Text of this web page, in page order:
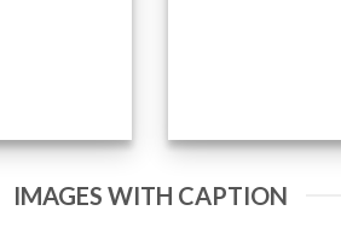
IMAGES WITH CAPTION